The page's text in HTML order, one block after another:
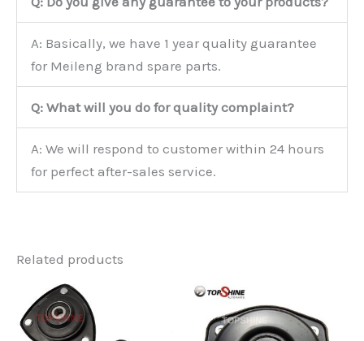
A: Basically, we have 1 year quality guarantee
for Meileng brand spare parts.
Q: What will you do for quality complaint?
A: We will respond to customer within 24 hours
for perfect after-sales service.
Related products